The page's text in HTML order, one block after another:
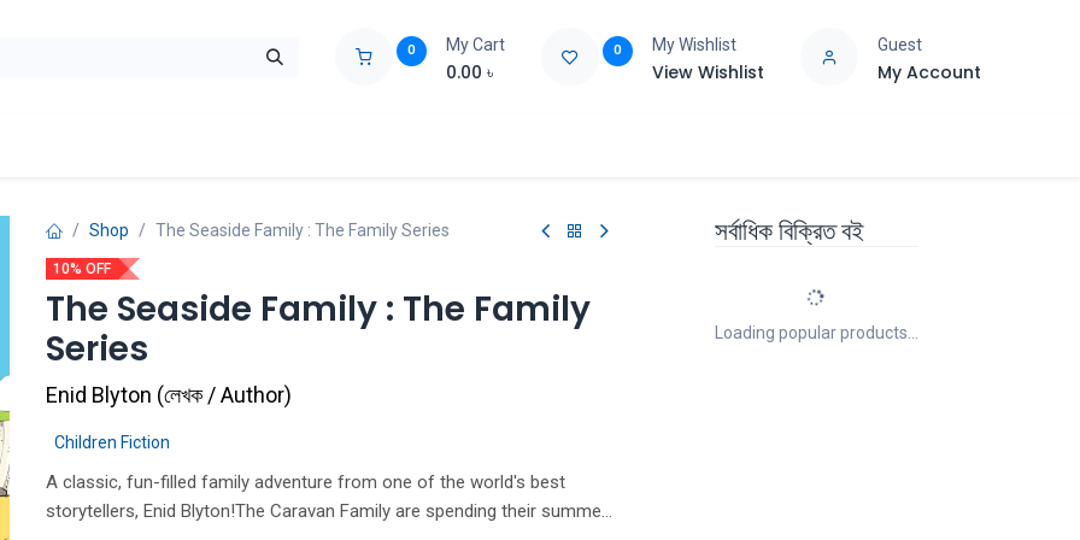
0 My Cart
0.00 ৳
0 My Wishlist
View Wishlist
Guest
My Account
Shop The Seaside Family : The Family Series
10% OFF
The Seaside Family : The Family
Series
Enid Blyton (লেখক / Author)
Children Fiction
A classic, fun-filled family adventure from one of the world's best
storytellers, Enid Blyton!The Caravan Family are spending their summer
সর্বাধিক বিক্রিত বই
Loading popular products...